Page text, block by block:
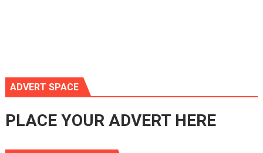
ADVERT SPACE
PLACE YOUR ADVERT HERE